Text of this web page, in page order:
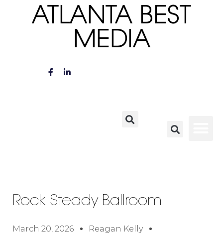
ATLANTA BEST
MEDIA
Rock Steady Ballroom
March 20, 2026
Reagan Kelly